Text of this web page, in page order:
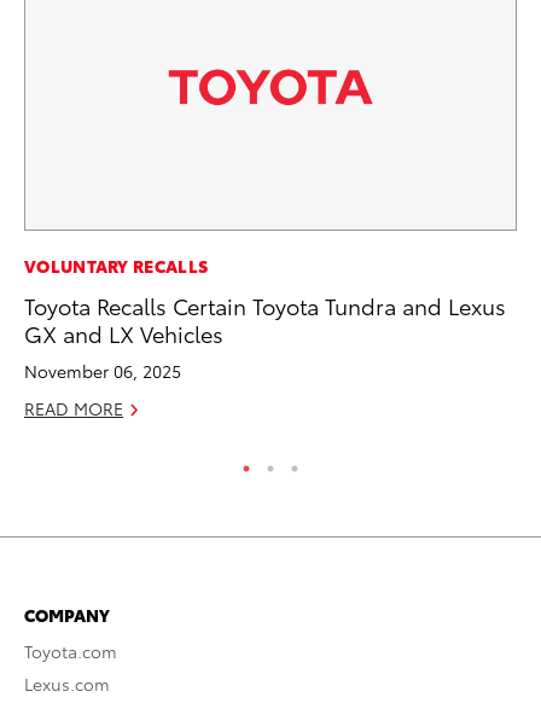
VOLUNTARY RECALLS
Toyota Recalls Certain Toyota Tundra and Lexus
GX and LX Vehicles
November 06, 2025
READ MORE
COMPANY
Toyota.com
Lexus.com